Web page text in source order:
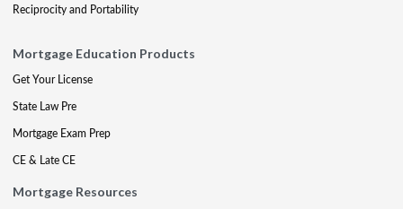
Reciprocity and Portability
Mortgage Education Products
Get Your License
State Law Pre
Mortgage Exam Prep
CE & Late CE
Mortgage Resources